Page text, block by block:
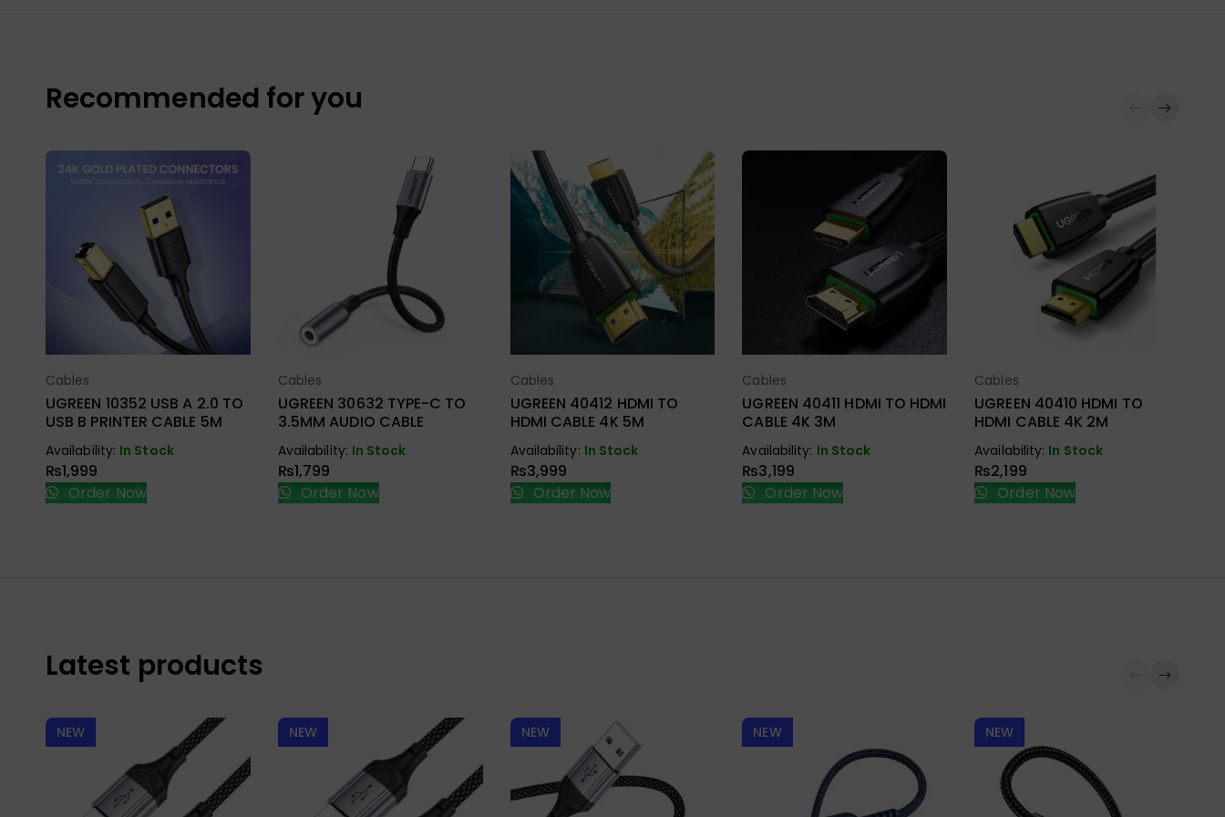
Recommended for you
Cables
UGREEN 10352 USB A 2.0 TO
USB B PRINTER CABLE 5M
Availability: In Stock
₨1,999
Order Now
Cables
UGREEN 30632 TYPE-C TO
3.5MM AUDIO CABLE
Availability: In Stock
₨1,799
Order Now
Cables
UGREEN 40412 HDMI TO
HDMI CABLE 4K 5M
Availability: In Stock
₨3,999
Order Now
Cables
UGREEN 40411 HDMI TO HDMI
CABLE 4K 3M
Availability: In Stock
₨3,199
Order Now
Cables
UGREEN 40410 HDMI TO
HDMI CABLE 4K 2M
Availability: In Stock
₨2,199
Order Now
Latest products
NEW NEW NEW NEW NEW